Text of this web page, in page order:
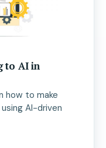
to AI in
how to make
AI-driven